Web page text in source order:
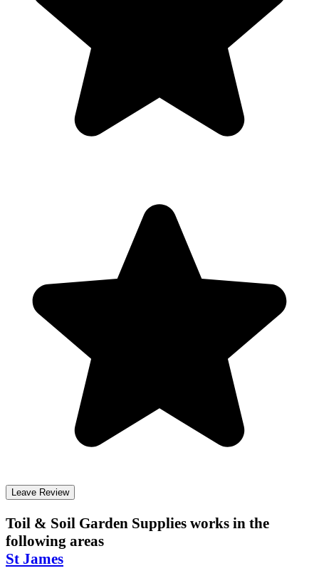
Leave Review
Toil & Soil Garden Supplies works in the
following areas
St James